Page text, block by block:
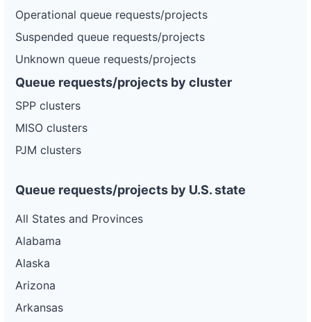
Operational queue requests/projects
Suspended queue requests/projects
Unknown queue requests/projects
Queue requests/projects by cluster
SPP clusters
MISO clusters
PJM clusters
Queue requests/projects by U.S. state
All States and Provinces
Alabama
Alaska
Arizona
Arkansas